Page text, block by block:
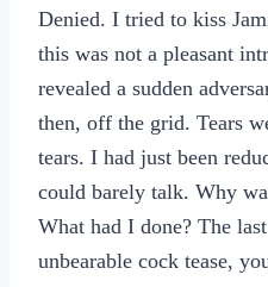
Denied. I tried to kiss
this was not a pleasant
revealed a sudden
then, off the grid. Tears
tears. I had just been
could barely talk. Why
What had I done? The
unbearable cock tease,